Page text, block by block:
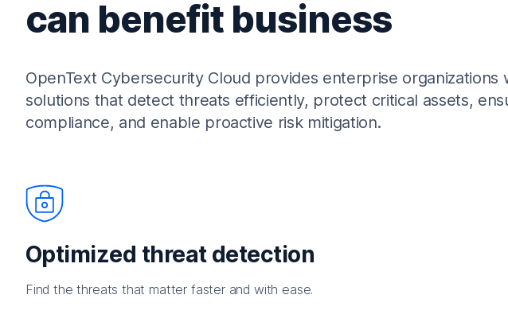
can benefit business
OpenText Cybersecurity Cloud provides enterprise organizations
solutions that detect threats efficiently, protect critical assets,
compliance, and enable proactive risk mitigation.
Optimized threat detection
Find the threats that matter faster and with ease.